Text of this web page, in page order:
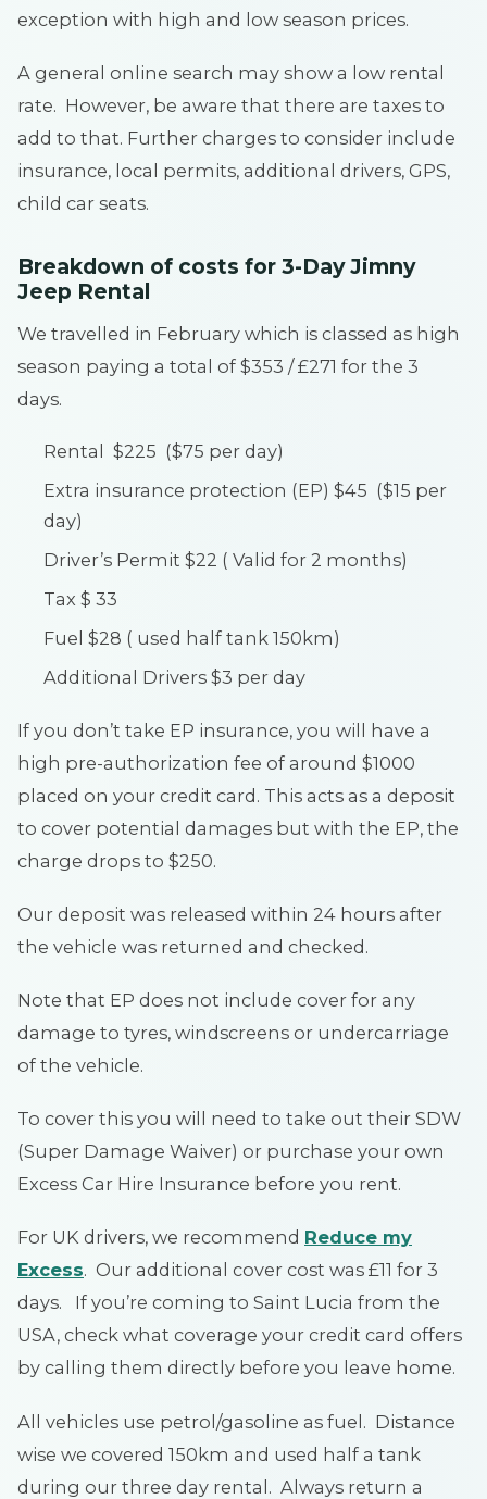
exception with high and low season prices.
A general online search may show a low rental
rate. However, be aware that there are taxes to
add to that. Further charges to consider include
insurance, local permits, additional drivers, GPS,
child car seats.
Breakdown of costs for 3-Day Jimny
Jeep Rental
We travelled in February which is classed as high
season paying a total of $353 / £271 for the 3
days.
Rental $225 ($75 per day)
Extra insurance protection (EP) $45 ($15 per
day)
Driver’s Permit $22 ( Valid for 2 months)
Tax $ 33
Fuel $28 ( used half tank 150km)
Additional Drivers $3 per day
If you don’t take EP insurance, you will have a
high pre-authorization fee of around $1000
placed on your credit card. This acts as a deposit
to cover potential damages but with the EP, the
charge drops to $250.
Our deposit was released within 24 hours after
the vehicle was returned and checked.
Note that EP does not include cover for any
damage to tyres, windscreens or undercarriage
of the vehicle.
To cover this you will need to take out their SDW
(Super Damage Waiver) or purchase your own
Excess Car Hire Insurance before you rent.
For UK drivers, we recommend Reduce my
Excess. Our additional cover cost was £11 for 3
days. If you’re coming to Saint Lucia from the
USA, check what coverage your credit card offers
by calling them directly before you leave home.
All vehicles use petrol/gasoline as fuel. Distance
wise we covered 150km and used half a tank
during our three day rental. Always return a